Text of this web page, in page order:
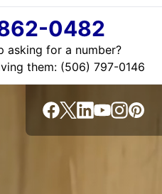
0482
asking for a number?
them: